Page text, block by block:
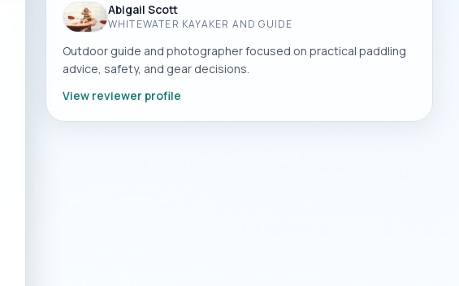
Abigail Scott
WHITEWATER KAYAKER AND GUIDE
Outdoor guide and photographer focused on practical paddling
advice, safety, and gear decisions.
View reviewer profile